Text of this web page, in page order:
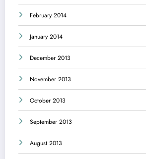
February 2014
January 2014
December 2013
November 2013
October 2013
September 2013
August 2013